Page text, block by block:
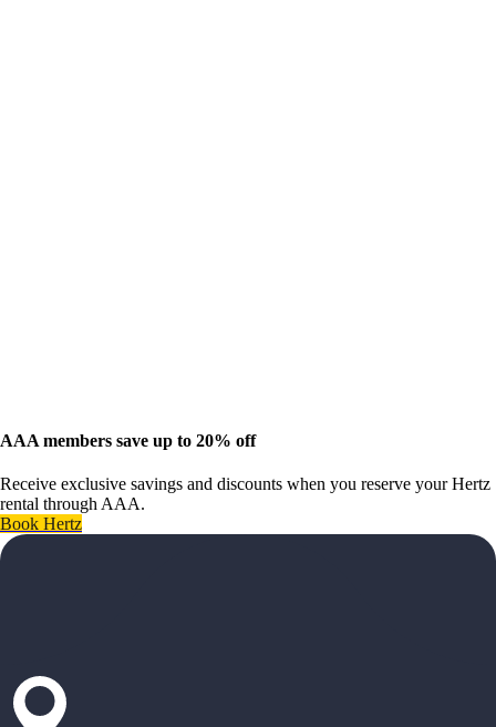
AAA members save up to 20% off
Receive exclusive savings and discounts when you reserve your Hertz
rental through AAA.
Book Hertz